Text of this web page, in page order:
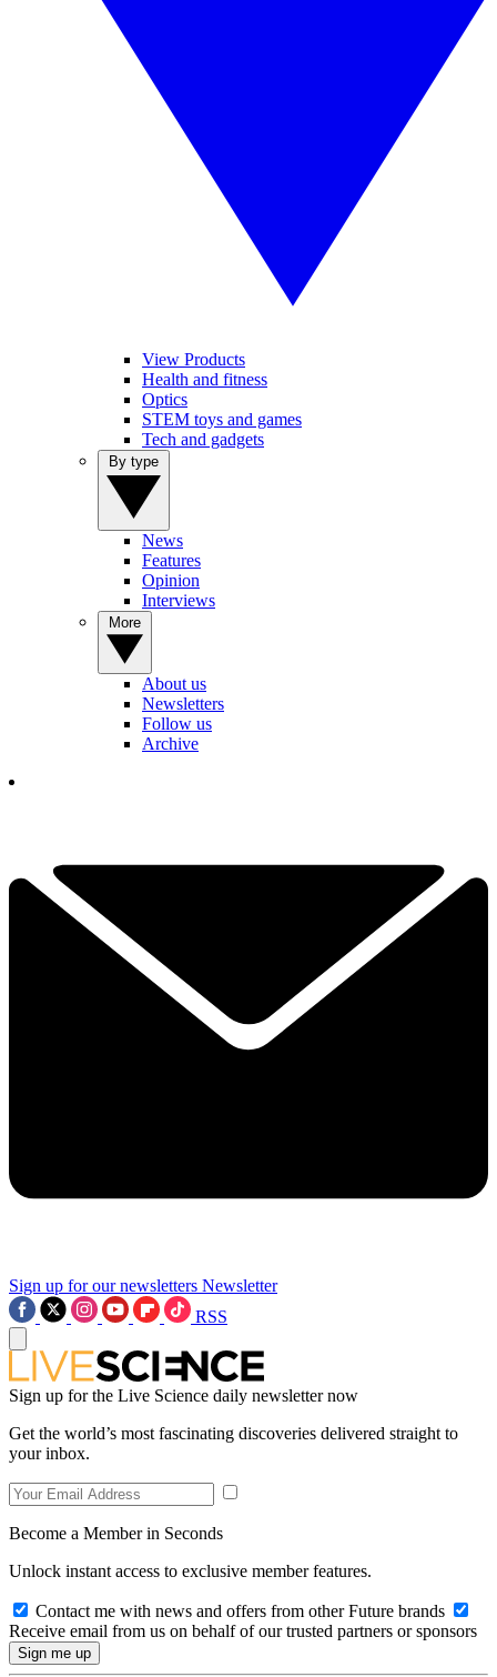
View Products
Health and fitness
Optics
STEM toys and games
Tech and gadgets
News
Features
Opinion
Interviews
About us
Newsletters
Follow us
Archive
Sign up for our newsletters Newsletter
RSS
Sign up for the Live Science daily newsletter now
Get the world’s most fascinating discoveries delivered straight to
your inbox.
Become a Member in Seconds
Unlock instant access to exclusive member features.
Contact me with news and offers from other Future brands
Receive email from us on behalf of our trusted partners or sponsors